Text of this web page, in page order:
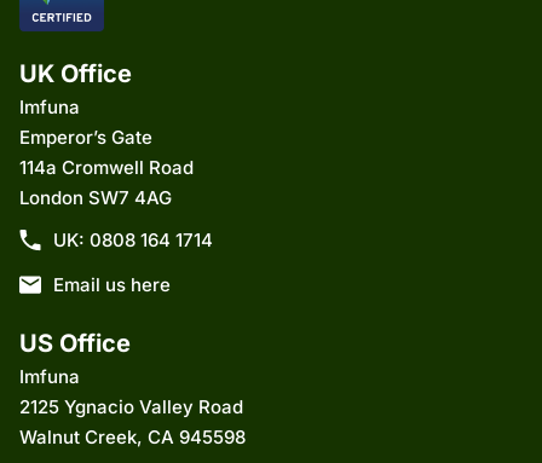
UK Office
Imfuna
Emperor’s Gate
114a Cromwell Road
London SW7 4AG
UK: 0808 164 1714
Email us here
US Office
Imfuna
2125 Ygnacio Valley Road
Walnut Creek, CA 945598